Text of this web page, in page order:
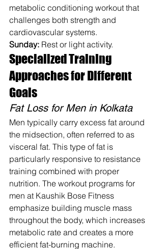
metabolic conditioning workout that
challenges both strength and
cardiovascular systems.
Sunday: Rest or light activity.
Specialized Training
Approaches for Different
Goals
Fat Loss for Men in Kolkata
Men typically carry excess fat around
the midsection, often referred to as
visceral fat. This type of fat is
particularly responsive to resistance
training combined with proper
nutrition. The workout programs for
men at Kaushik Bose Fitness
emphasize building muscle mass
throughout the body, which increases
metabolic rate and creates a more
efficient fat-burning machine.